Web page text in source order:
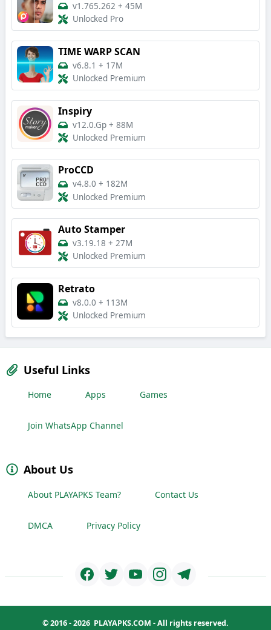
v1.765.262 + 45M
Unlocked Pro
TIME WARP SCAN
v6.8.1 + 17M
Unlocked Premium
Inspiry
v12.0.Gp + 88M
Unlocked Premium
ProCCD
v4.8.0 + 182M
Unlocked Premium
Auto Stamper
v3.19.18 + 27M
Unlocked Premium
Retrato
v8.0.0 + 113M
Unlocked Premium
Useful Links
Home Apps Games
Join WhatsApp Channel
About Us
About PLAYAPKS Team? Contact Us
DMCA Privacy Policy
© 2016 - 2026 PLAYAPKS.COM - All rights reserved.